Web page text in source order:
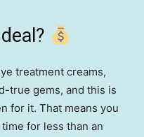
treatment creams,
true gems, and this is
for it. That means you
for less than an